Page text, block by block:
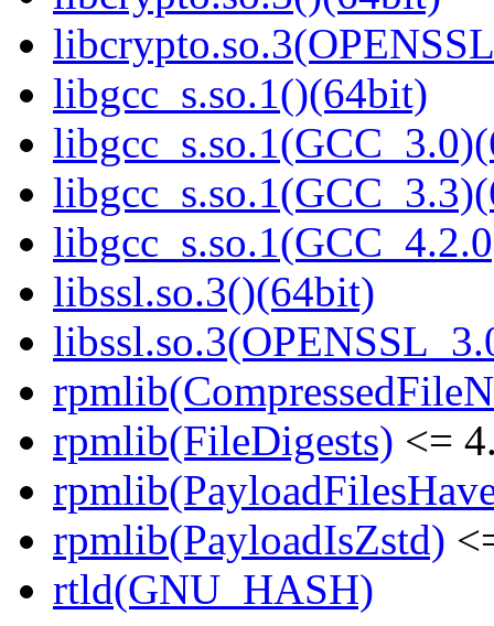
libgcc_s.so.1()(64bit)
libssl.so.3()(64bit)
rpmlib(FileDigests) <=
rpmlib(PayloadIsZstd)
rtld(GNU_HASH)